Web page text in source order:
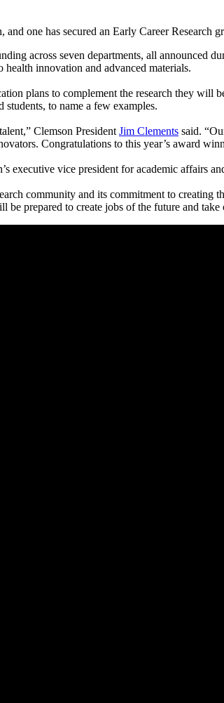
one has secured an Early Career Research
across seven departments, all announced
innovation and advanced materials.
plans to complement the research they will
students, to name a few examples.
Clemson President Jim Clements said.
Congratulations to this year’s award
executive vice president for academic affairs
community and its commitment to
prepared to create jobs of the future and